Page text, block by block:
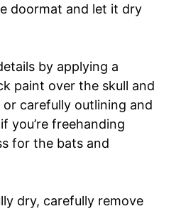
doormat and let it dry
by applying a
paint over the skull and
carefully outlining and
you’re freehanding
for the bats and
dry, carefully remove